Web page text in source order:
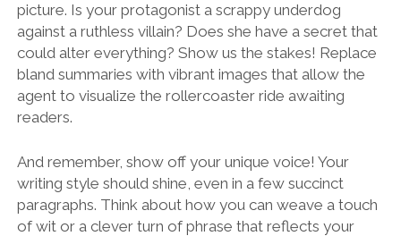
picture. Is your protagonist a scrappy underdog
against a ruthless villain? Does she have a secret that
could alter everything? Show us the stakes! Replace
bland summaries with vibrant images that allow the
agent to visualize the rollercoaster ride awaiting
readers.
And remember, show off your unique voice! Your
writing style should shine, even in a few succinct
paragraphs. Think about how you can weave a touch
of wit or a clever turn of phrase that reflects your